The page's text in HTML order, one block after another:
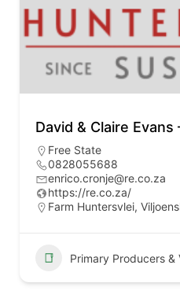
David & Claire
Free State
0828055688
enrico.cronje@re.co.za
https://re.co.za/
Farm Huntersvlei,
Primary Producers